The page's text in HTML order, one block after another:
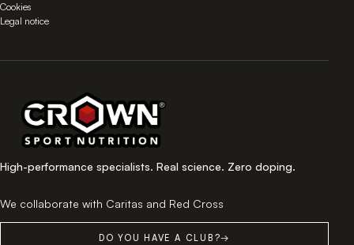
Cookies
Legal notice
High-performance specialists. Real science. Zero doping.
We collaborate with Caritas and Red Cross
DO YOU HAVE A CLUB?→